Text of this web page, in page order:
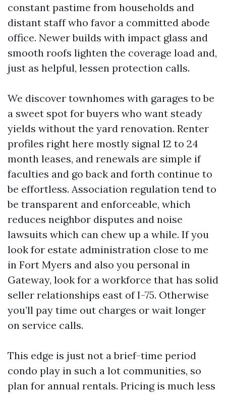
constant pastime from households and
distant staff who favor a committed abode
office. Newer builds with impact glass and
smooth roofs lighten the coverage load and,
just as helpful, lessen protection calls.
We discover townhomes with garages to be
a sweet spot for buyers who want steady
yields without the yard renovation. Renter
profiles right here mostly signal 12 to 24
month leases, and renewals are simple if
faculties and go back and forth continue to
be effortless. Association regulation tend to
be transparent and enforceable, which
reduces neighbor disputes and noise
lawsuits which can chew up a while. If you
look for estate administration close to me
in Fort Myers and also you personal in
Gateway, look for a workforce that has solid
seller relationships east of I-75. Otherwise
you’ll pay time out charges or wait longer
on service calls.
This edge is just not a brief-time period
condo play in such a lot communities, so
plan for annual rentals. Pricing is much less